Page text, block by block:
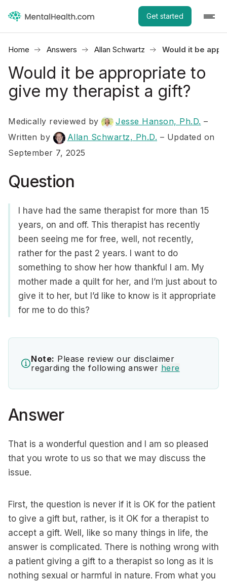
Get started
Home Answers Allan Schwartz Would it be
Would it be appropriate to
give my therapist a gift?
Medically reviewed by Jesse Hanson, Ph.D. –
Written by
Allan Schwartz, Ph.D. – Updated on
September 7, 2025
Question
I have had the same therapist for more than 15
years, on and off. This therapist has recently
been seeing me for free, well, not recently,
rather for the past 2 years. I want to do
something to show her how thankful I am. My
mother made a quilt for her, and I’m just about to
give it to her, but I’d like to know is it appropriate
for me to do this?
Note: Please review our disclaimer
regarding the following answer here
Answer
That is a wonderful question and I am so pleased
that you wrote to us so that we may discuss the
issue.
First, the question is never if it is OK for the patient
to give a gift but, rather, is it OK for a therapist to
accept a gift. Well, like so many things in life, the
answer is complicated. There is nothing wrong with
a patient giving a gift to a therapist so long as it is
nothing sexual or harmful in nature. From what you